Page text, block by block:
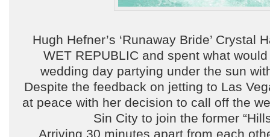
Hugh Hefner’s ‘Runaway Bride’ Crystal
WET REPUBLIC and spent what
wedding day partying under the sun
Despite the feedback on jetting to Las
at peace with her decision to call off the
Sin City to join the former
Arriving 30 minutes apart from each